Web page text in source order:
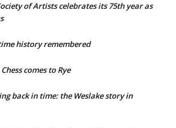
of Artists celebrates its 75th year as
history remembered
Chess comes to Rye
back in time: the Weslake story in